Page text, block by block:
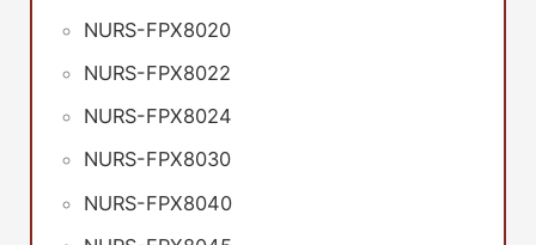
NURS-FPX8020
NURS-FPX8022
NURS-FPX8024
NURS-FPX8030
NURS-FPX8040